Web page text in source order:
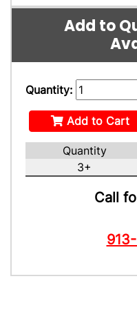
Add to
Quantity:
Add to Cart
Quantity
3+
Call